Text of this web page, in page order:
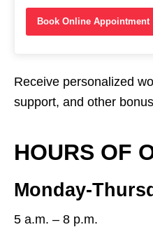
Book Online Appointment
Receive personalized
support, and other
HOURS OF
Monday-
5 a.m. – 8 p.m.